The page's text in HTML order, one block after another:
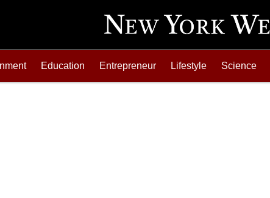
Education Entrepreneur Lifestyle Science